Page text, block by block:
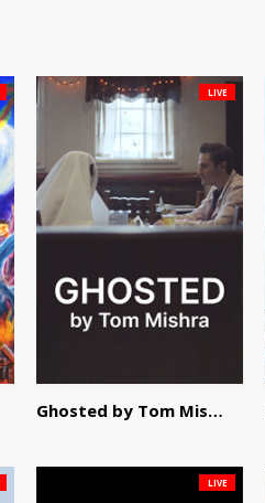
Ghosted by Tom Mishra
LIVE
LIVE